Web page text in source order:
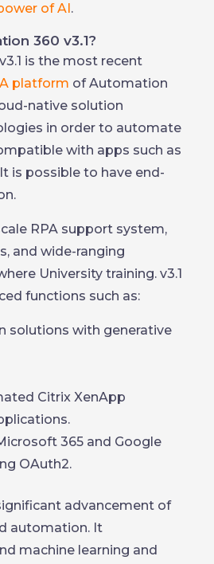
of AI.
360 v3.1?
is the most recent
platform of Automation
native solution
in order to automate
with apps such as
is possible to have end-
RPA support system,
and wide-ranging
University training. v3.1
functions such as:
solutions with generative
Citrix XenApp
365 and Google
OAuth2.
advancement of
automation. It
machine learning and